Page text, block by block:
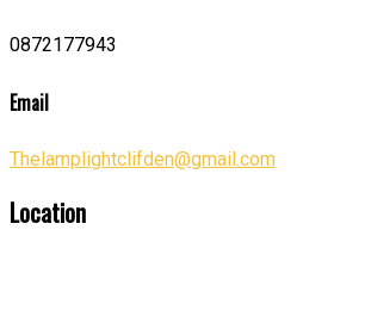
0872177943
Email
Thelamplightclifden@gmail.com
Location